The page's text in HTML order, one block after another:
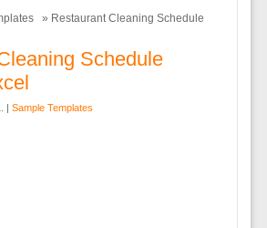
» Restaurant Cleaning Schedule
Schedule
| Sample Templates